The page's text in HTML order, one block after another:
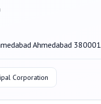
Ahmedabad 380001
Corporation